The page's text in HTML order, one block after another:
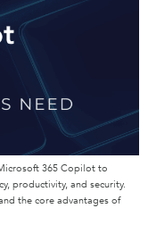
365 Copilot to
productivity, and security.
the core advantages of